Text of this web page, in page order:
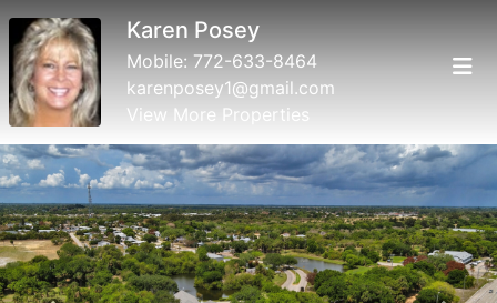
Karen Posey
Mobile: 772-633-8464
karenposey1@gmail.com
View More Properties